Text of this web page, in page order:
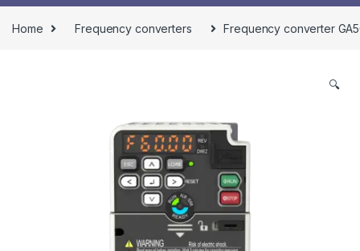
Home Frequency converters Frequency converter
🔍